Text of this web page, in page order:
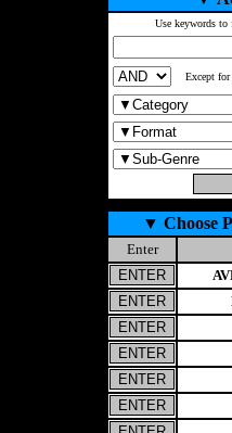
Use keywords
Except for
▼ Choose
Enter